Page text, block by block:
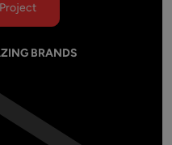
BRANDS